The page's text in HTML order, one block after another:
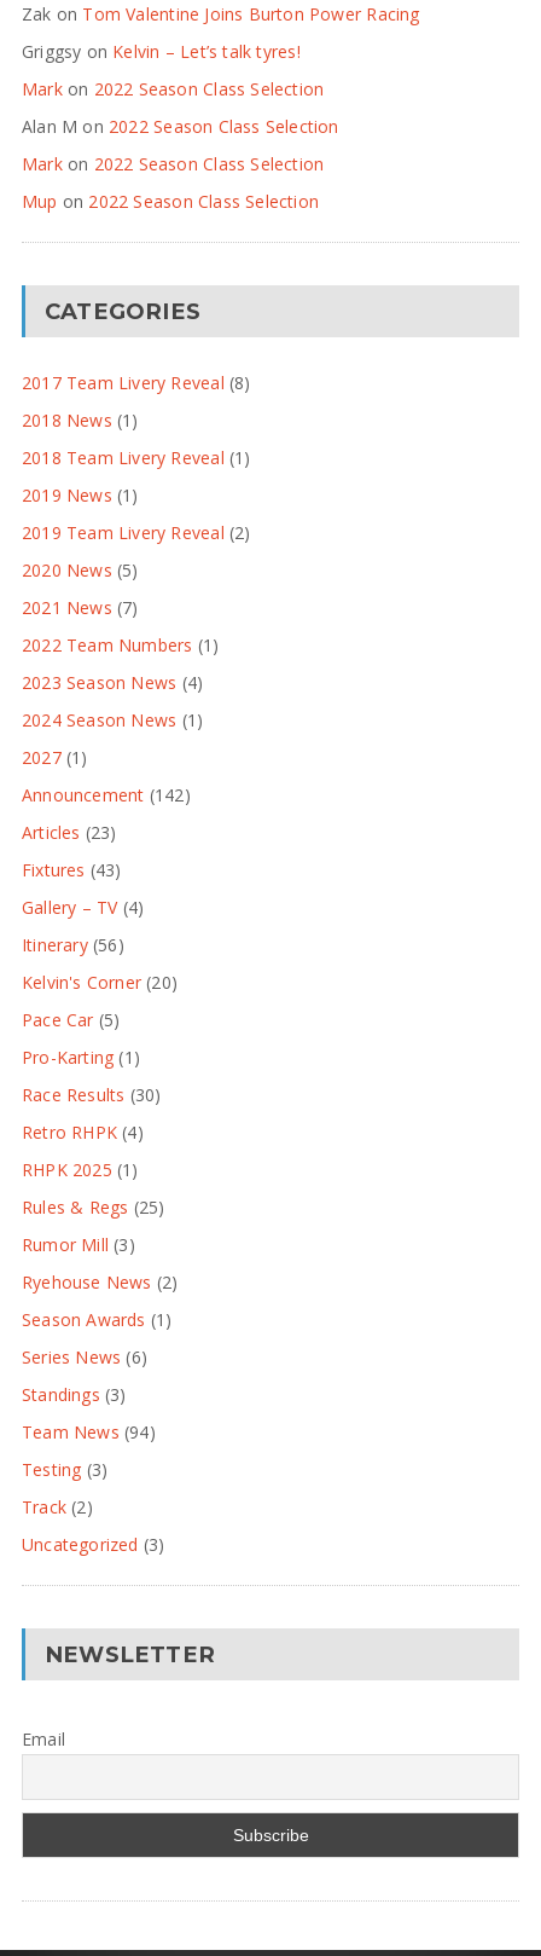
Zak on Tom Valentine Joins Burton Power Racing
Griggsy on Kelvin – Let’s talk tyres!
Markon 2022 Season Class Selection
Alan M on 2022 Season Class Selection
Markon 2022 Season Class Selection
Mup on 2022 Season Class Selection
CATEGORIES
2017 Team Livery Reveal (8)
2018 News (1)
2018 Team Livery Reveal (1)
2019 News (1)
2019 Team Livery Reveal (2)
2020 News (5)
2021 News (7)
2022 Team Numbers (1)
2023 Season News (4)
2024 Season News (1)
2027(1)
Announcement (142)
Articles (23)
Fixtures (43)
Gallery – TV(4)
Itinerary(56)
Kelvin's Corner (20)
Pace Car (5)
Pro-Karting (1)
Race Results (30)
Retro RHPK (4)
RHPK 2025 (1)
Rules & Regs (25)
Rumor Mill (3)
Ryehouse News (2)
Season Awards (1)
Series News (6)
Standings (3)
Team News (94)
Testing (3)
Track(2)
Uncategorized (3)
NEWSLETTER
Email